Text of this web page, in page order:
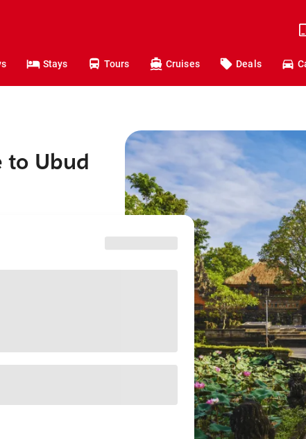
Stays Tours Cruises Deals
Ubud